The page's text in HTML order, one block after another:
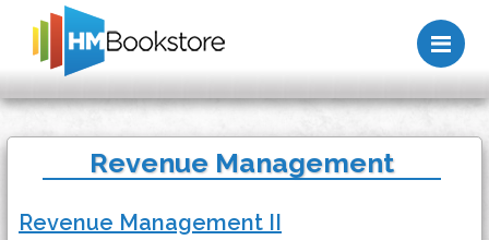
Revenue Management
Revenue Management II